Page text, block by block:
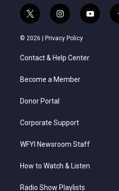
t
w
i
t
e
i
n
s
t
a
g
a
y
o
u
© 2026 | Privacy Policy
Contact & Help Center
Become a Member
Donor Portal
Corporate Support
WFYI Newsroom Staff
How to Watch & Listen
Radio Show Playlists